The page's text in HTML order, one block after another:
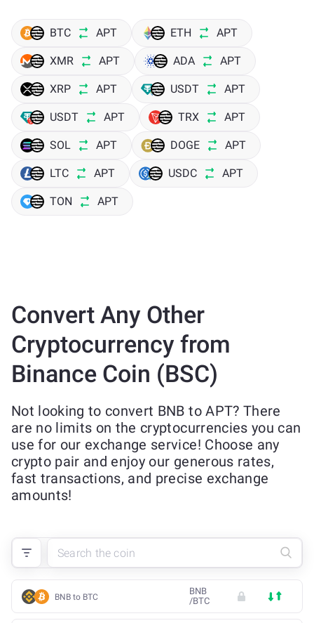
BTC APT ETH APT
XMR APT ADA APT
XRP APT USDT APT
USDT APT TRX APT
SOL APT DOGE APT
LTC APT USDC APT
TON APT
Convert Any Other
Cryptocurrency from
Binance Coin (BSC)
Not looking to convert BNB to APT? There
are no limits on the cryptocurrencies you can
use for our exchange service! Choose any
crypto pair and enjoy our generous rates,
fast transactions, and precise exchange
amounts!
BNB to BTC
BNB
/BTC